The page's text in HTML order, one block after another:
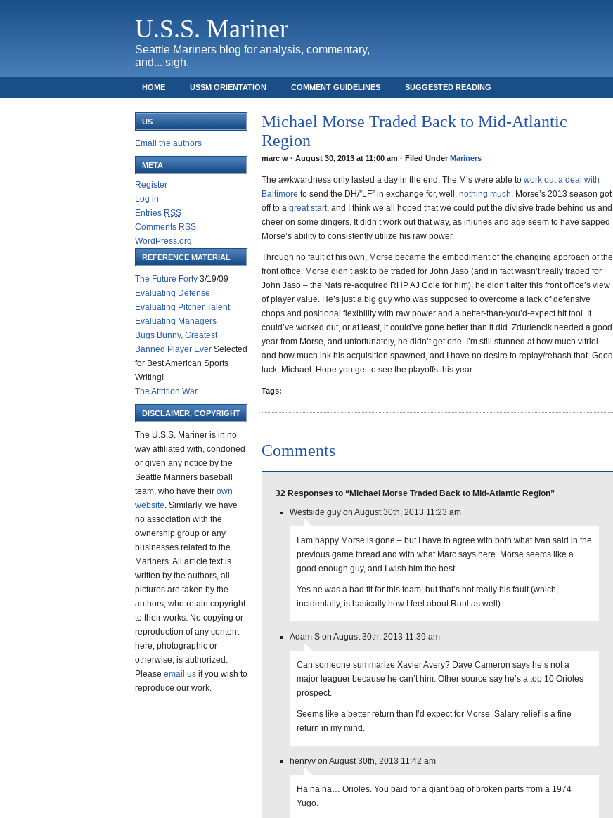
U.S.S. Mariner
Seattle Mariners blog for analysis, commentary,
and... sigh.
HOME USSM ORIENTATION COMMENT GUIDELINES SUGGESTED READING
US
Email the authors
META
Register
Log in
Entries RSS
Comments RSS
WordPress.org
REFERENCE MATERIAL
The Future Forty 3/19/09
Evaluating Defense
Evaluating Pitcher Talent
Evaluating Managers
Bugs Bunny, Greatest
Banned Player Ever Selected
for Best American Sports
Writing!
The Attrition War
DISCLAIMER, COPYRIGHT
The U.S.S. Mariner is in no
way affiliated with, condoned
or given any notice by the
Seattle Mariners baseball
team, who have their own
website. Similarly, we have
no association with the
ownership group or any
businesses related to the
Mariners. All article text is
written by the authors, all
pictures are taken by the
authors, who retain copyright
to their works. No copying or
reproduction of any content
here, photographic or
otherwise, is authorized.
Please email us if you wish to
reproduce our work.
Michael Morse Traded Back to Mid-Atlantic
Region
marc w · August 30, 2013 at 11:00 am · Filed Under Mariners
The awkwardness only lasted a day in the end. The M’s were able to work out a deal with
Baltimore to send the DH/”LF” in exchange for, well, nothing much. Morse’s 2013 season got
off to a great start, and I think we all hoped that we could put the divisive trade behind us and
cheer on some dingers. It didn’t work out that way, as injuries and age seem to have sapped
Morse’s ability to consistently utilize his raw power.
Through no fault of his own, Morse became the embodiment of the changing approach of the
front office. Morse didn’t ask to be traded for John Jaso (and in fact wasn’t really traded for
John Jaso – the Nats re-acquired RHP AJ Cole for him), he didn’t alter this front office’s view
of player value. He’s just a big guy who was supposed to overcome a lack of defensive
chops and positional flexibility with raw power and a better-than-you’d-expect hit tool. It
could’ve worked out, or at least, it could’ve gone better than it did. Zduriencik needed a good
year from Morse, and unfortunately, he didn’t get one. I’m still stunned at how much vitriol
and how much ink his acquisition spawned, and I have no desire to replay/rehash that. Good
luck, Michael. Hope you get to see the playoffs this year.
Tags:
Comments
32 Responses to “Michael Morse Traded Back to Mid-Atlantic Region”
Westside guy on August 30th, 2013 11:23 am
I am happy Morse is gone – but I have to agree with both what Ivan said in the
previous game thread and with what Marc says here. Morse seems like a
good enough guy, and I wish him the best.
Yes he was a bad fit for this team; but that’s not really his fault (which,
incidentally, is basically how I feel about Raul as well).
Adam S on August 30th, 2013 11:39 am
Can someone summarize Xavier Avery? Dave Cameron says he’s not a
major leaguer because he can’t him. Other source say he’s a top 10 Orioles
prospect.
Seems like a better return than I’d expect for Morse. Salary relief is a fine
return in my mind.
henryv on August 30th, 2013 11:42 am
Ha ha ha… Orioles. You paid for a giant bag of broken parts from a 1974
Yugo.